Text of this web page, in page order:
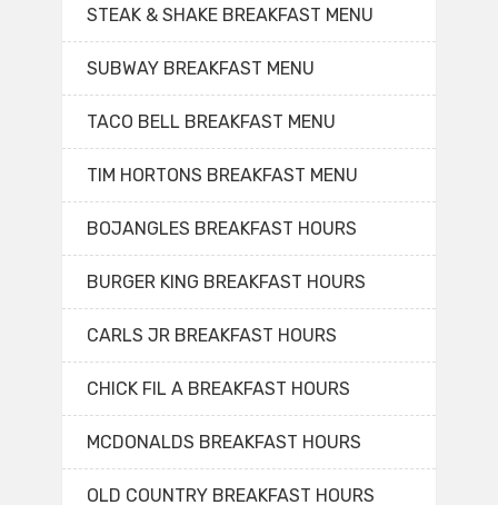
STEAK & SHAKE BREAKFAST MENU
SUBWAY BREAKFAST MENU
TACO BELL BREAKFAST MENU
TIM HORTONS BREAKFAST MENU
BOJANGLES BREAKFAST HOURS
BURGER KING BREAKFAST HOURS
CARLS JR BREAKFAST HOURS
CHICK FIL A BREAKFAST HOURS
MCDONALDS BREAKFAST HOURS
OLD COUNTRY BREAKFAST HOURS